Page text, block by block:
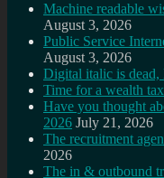
Machine readable
August 3, 2026
Public Service
August 3, 2026
Digital italic is dead,
Time for a wealth
Have you thought
2026 July 21, 2026
The recruitment
2026
The in & outbound